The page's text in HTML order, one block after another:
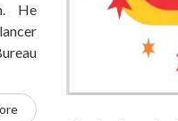
He